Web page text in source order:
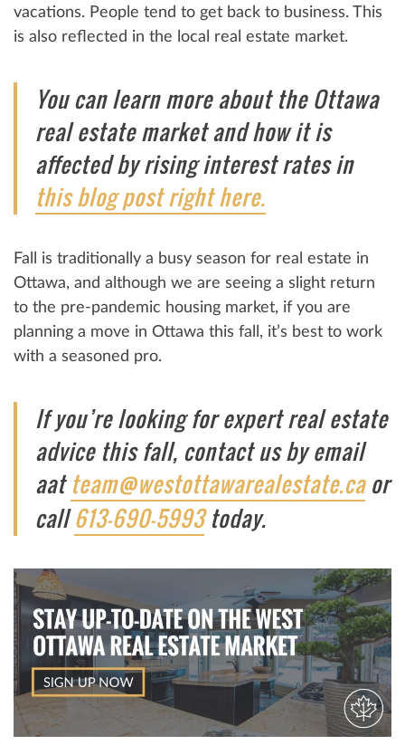
vacations. People tend to get back to business. This
is also reflected in the local real estate market.
You can learn more about the Ottawa
real estate market and how it is
affected by rising interest rates in
this blog post right here.
Fall is traditionally a busy season for real estate in
Ottawa, and although we are seeing a slight return
to the pre-pandemic housing market, if you are
planning a move in Ottawa this fall, it’s best to work
with a seasoned pro.
If you’re looking for expert real estate
advice this fall, contact us by email
aat ​​team@westottawarealestate.caor
call613-690-5993today.